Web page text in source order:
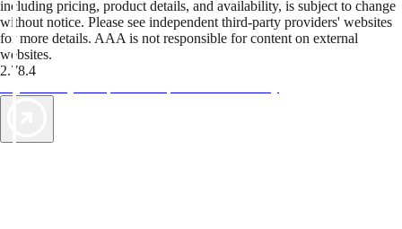
including pricing, product details, and availability, is subject to change
without notice. Please see independent third-party providers' websites
for more details. AAA is not responsible for content on external
websites.
2.78.4